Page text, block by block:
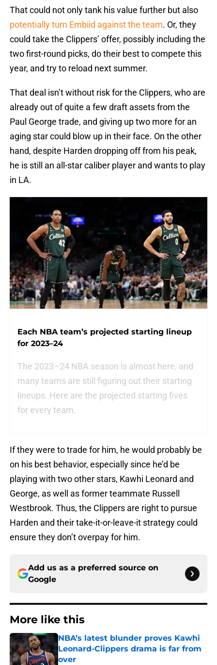
That could not only tank his value further but also
potentially turn Embiid against the team. Or, they
could take the Clippers’ offer, possibly including the
two first-round picks, do their best to compete this
year, and try to reload next summer.
That deal isn’t without risk for the Clippers, who are
already out of quite a few draft assets from the
Paul George trade, and giving up two more for an
aging star could blow up in their face. On the other
hand, despite Harden dropping off from his peak,
he is still an all-star caliber player and wants to play
in LA.
Each NBA team’s projected starting lineup
for 2023–24
The 2023–24 NBA season is almost here, and
many teams are still figuring out their starting
lineups. Here are the projected starting fives
for every team.
If they were to trade for him, he would probably be
on his best behavior, especially since he’d be
playing with two other stars, Kawhi Leonard and
George, as well as former teammate Russell
Westbrook. Thus, the Clippers are right to pursue
Harden and their take-it-or-leave-it strategy could
ensure they don’t overpay for him.
Add us as a preferred source on
Google
More like this
NBA’s latest blunder proves Kawhi
Leonard-Clippers drama is far from
over